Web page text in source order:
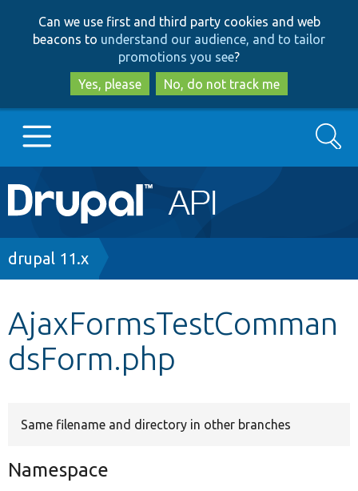
to
main
content
to
search
Can we use first and third party cookies and web
beacons to understand our audience, and to tailor
promotions you see?
Yes, please
No, do not track me
Main
navigation
Go to Drupal.org
Other projects
Search
Breadcrumb
drupal 11.x
AjaxFormsTestComman
dsForm.php
Same filename and directory in other branches
Namespace